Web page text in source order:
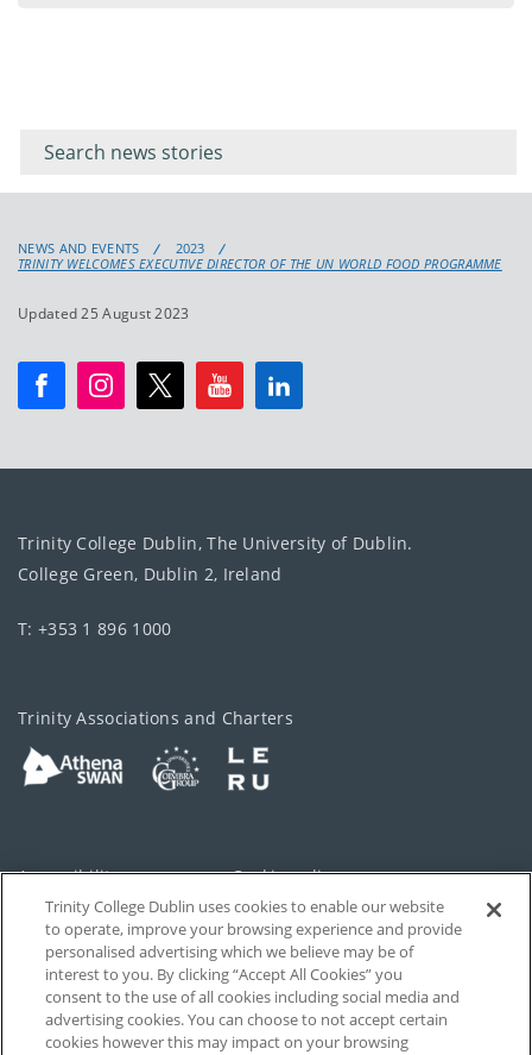
keyword
NEWS AND EVENTS
2023
TRINITY WELCOMES EXECUTIVE DIRECTOR OF THE UN WORLD FOOD PROGRAMME
Updated 25 August 2023
Trinity College Dublin, The University of Dublin.
College Green, Dublin 2, Ireland
T: +353 1 896 1000
Trinity Associations and Charters
Accessibility Cookie policy
Privacy Cookies Settings
Disclaimer Contact
T-Net
Trinity College Dublin uses cookies to enable our website
to operate, improve your browsing experience and provide
personalised advertising which we believe may be of
interest to you. By clicking “Accept All Cookies” you
consent to the use of all cookies including social media and
advertising cookies. You can choose to not accept certain
cookies however this may impact on your browsing